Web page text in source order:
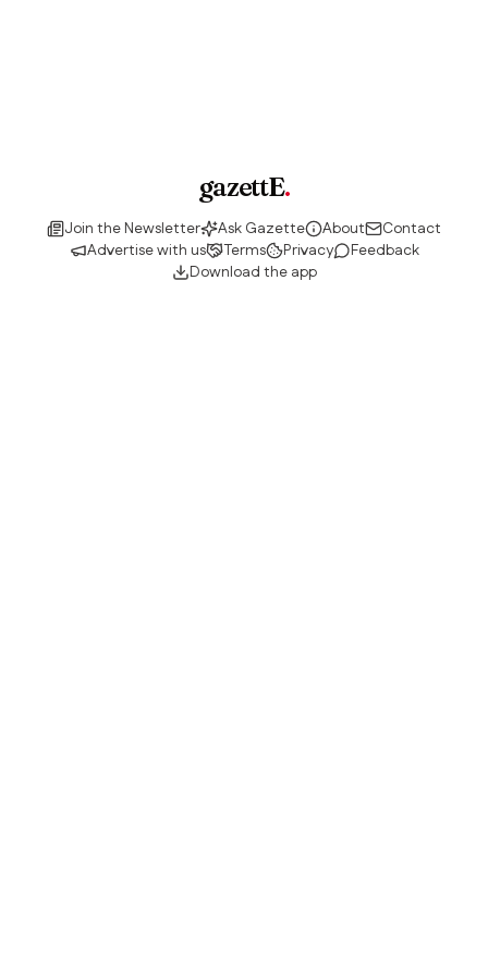
gazettE.
Join the Newsletter Ask Gazette About
Contact
Advertise with us
Terms Privacy
Feedback
Download the app